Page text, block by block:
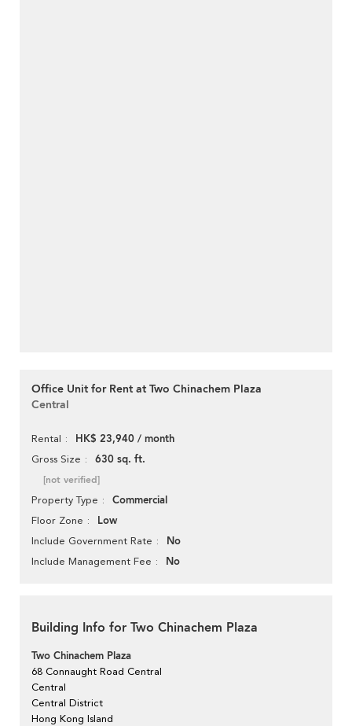
Office Unit for Rent at Two Chinachem Plaza
Central
Rental HK$ 23,940 / month
Gross Size 630 sq. ft.
[not verified]
Property Type Commercial
Floor Zone Low
Include Government Rate No
Include Management Fee No
Building Info for Two Chinachem Plaza
Two Chinachem Plaza
68 Connaught Road Central
Central
Central District
Hong Kong Island